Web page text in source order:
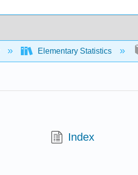
Elementary Statistics
Index